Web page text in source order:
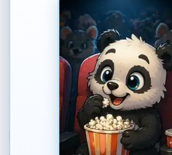
PLAY
ADVERTISEMENT